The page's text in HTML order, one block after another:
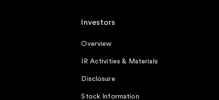
Investors
Overview
IR Activities & Materials
Disclosure
Stock Information